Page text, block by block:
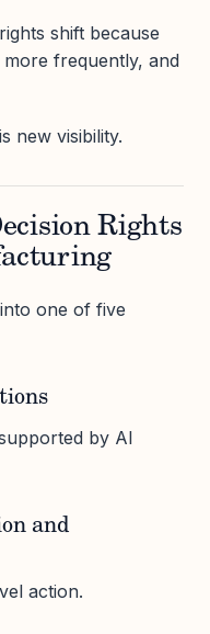
shift because
frequently, and
new visibility.
Rights
one of five
by AI
and
action.